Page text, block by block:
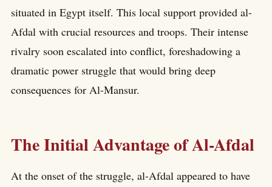
situated in Egypt itself. This local support provided al-
Afdal with crucial resources and troops. Their intense
rivalry soon escalated into conflict, foreshadowing a
dramatic power struggle that would bring deep
consequences for Al-Mansur.
The Initial Advantage of Al-Afdal
At the onset of the struggle, al-Afdal appeared to have